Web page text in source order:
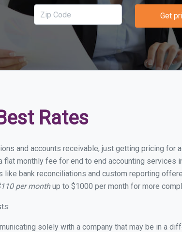
Get
Rates
and accounts receivable, just getting pricing for
monthly fee for end to end accounting services
bank reconciliations and custom reporting
per monthup to $1000 per month for more
solely with a company that may be in a